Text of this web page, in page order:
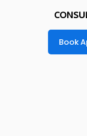
Book